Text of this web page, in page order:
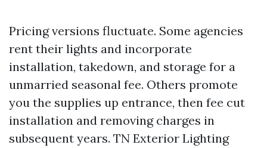
Pricing versions fluctuate. Some agencies
rent their lights and incorporate
installation, takedown, and storage for a
unmarried seasonal fee. Others promote
you the supplies up entrance, then fee cut
installation and removing charges in
subsequent years. TN Exterior Lighting